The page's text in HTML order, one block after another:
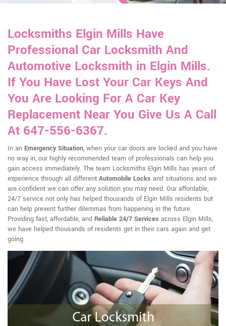
Locksmiths Elgin Mills Have
Professional Car Locksmith And
Automotive Locksmith in Elgin Mills.
If You Have Lost Your Car Keys And
You Are Looking For A Car Key
Replacement Near You Give Us A Call
At 647-556-6367.
In an Emergency Situation, when your car doors are locked and you have
no way in, our highly recommended team of professionals can help you
gain access immediately. The team Locksmiths Elgin Mills has years of
experience through all different Automobile Locks and situations and we
are confident we can offer any solution you may need. Our affordable,
24/7 service not only has helped thousands of Elgin Mills residents but
can help prevent further dilemmas from happening in the future.
Providing fast, affordable, and Reliable 24/7 Services across Elgin Mills,
we have helped thousands of residents get in their cars again and get
going.